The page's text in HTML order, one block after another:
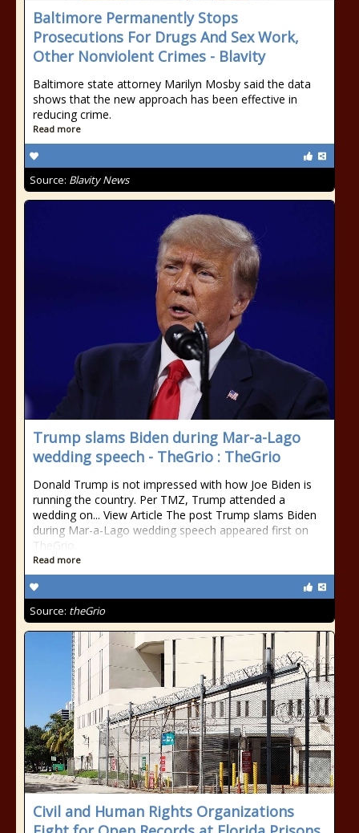
Baltimore Permanently Stops
Prosecutions For Drugs And Sex Work,
Other Nonviolent Crimes - Blavity
Baltimore state attorney Marilyn Mosby said the data
shows that the new approach has been effective in
reducing crime.
Read more
Source: Blavity News
Trump slams Biden during Mar-a-Lago
wedding speech - TheGrio : TheGrio
Donald Trump is not impressed with how Joe Biden is
running the country. Per TMZ, Trump attended a
wedding on... View Article The post Trump slams Biden
during Mar-a-Lago wedding speech appeared first on
TheGrio.
Read more
Source: theGrio
Civil and Human Rights Organizations